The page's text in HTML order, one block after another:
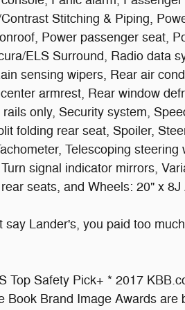
Stitching & Piping,
Power passenger seat,
ELS Surround, Radio data
sensing wipers, Rear air
armrest, Rear window
rails only, Security system,
folding rear seat, Spoiler,
Telescoping
signal indicator mirrors,
seats, and Wheels: 20" x
say Lander's, you paid too
Top Safety Pick+ * 2017
Book Brand Image Awards